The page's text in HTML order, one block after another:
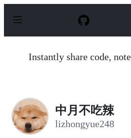
p
Instantly share code,
中月不吃辣
lizhongyue248